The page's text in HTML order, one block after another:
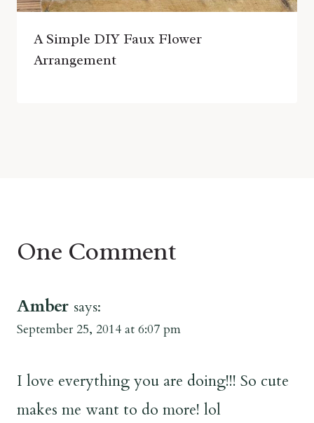
A Simple DIY Faux Flower
Arrangement
One Comment
Amber says:
September 25, 2014 at 6:07 pm
I love everything you are doing!!! So cute
makes me want to do more! lol